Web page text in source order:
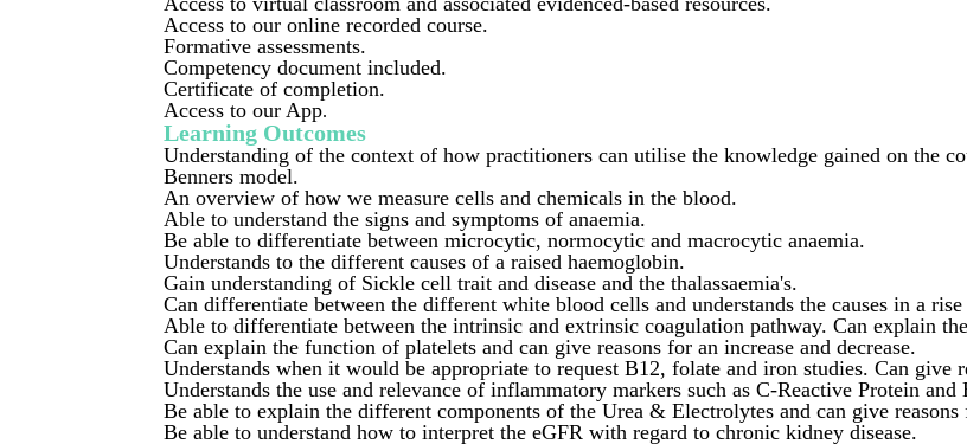
Access to our online recorded course.
Formative assessments.
Competency document included.
Certificate of completion.
Access to our App.
Learning Outcomes
Understanding of the context of how practitioners can utilise the knowledge gained on the
Benners model.
An overview of how we measure cells and chemicals in the blood.
Able to understand the signs and symptoms of anaemia.
Be able to differentiate between microcytic, normocytic and macrocytic anaemia.
Understands to the different causes of a raised haemoglobin.
Gain understanding of Sickle cell trait and disease and the thalassaemia's.
Can differentiate between the different white blood cells and understands the causes in a
Able to differentiate between the intrinsic and extrinsic coagulation pathway. Can explain
Can explain the function of platelets and can give reasons for an increase and decrease.
Understands when it would be appropriate to request B12, folate and iron studies. Can give
Understands the use and relevance of inflammatory markers such as C-Reactive Protein
Be able to explain the different components of the Urea & Electrolytes and can give
Be able to understand how to interpret the eGFR with regard to chronic kidney disease.